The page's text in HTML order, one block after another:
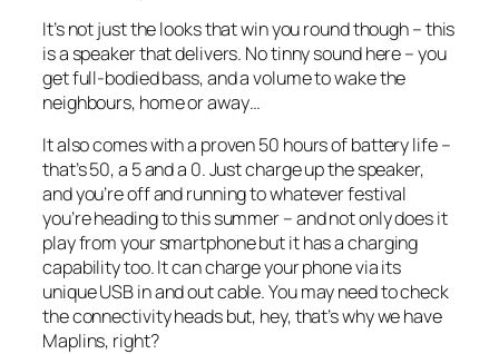
It’s not just the looks that win you round though – this
is a speaker that delivers. No tinny sound here – you
get full-bodied bass, and a volume to wake the
neighbours, home or away…
It also comes with a proven 50 hours of battery life –
that’s 50, a 5 and a 0. Just charge up the speaker,
and you’re off and running to whatever festival
you’re heading to this summer – and not only does it
play from your smartphone but it has a charging
capability too. It can charge your phone via its
unique USB in and out cable. You may need to check
the connectivity heads but, hey, that’s why we have
Maplins, right?